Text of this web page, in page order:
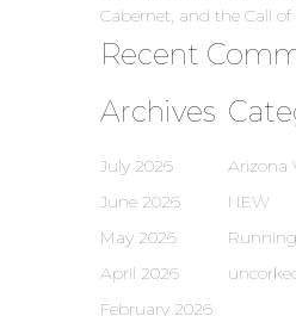
Cabernet, and the Call of
Recent
Archives
July 2026
June 2026
May 2026
April 2026
February 2026
Arizona
NEW